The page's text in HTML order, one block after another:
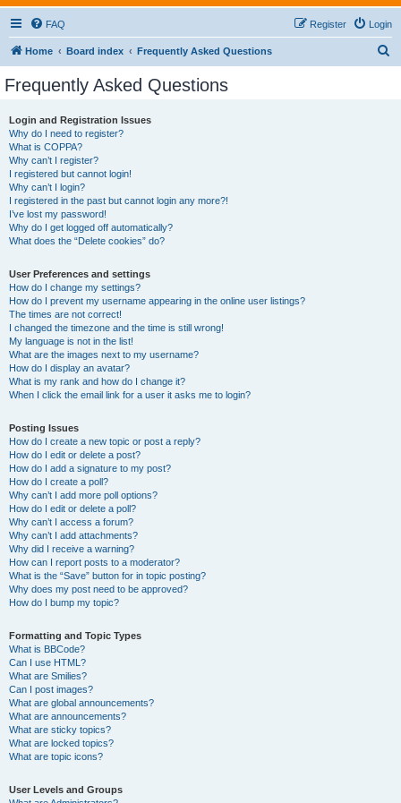
FAQ Login
Register
Home Board index Frequently Asked Questions
Frequently Asked Questions
Login and Registration Issues
Why do I need to register?
What is COPPA?
Why can’t I register?
I registered but cannot login!
Why can’t I login?
I registered in the past but cannot login any more?!
I’ve lost my password!
Why do I get logged off automatically?
What does the “Delete cookies” do?
User Preferences and settings
How do I change my settings?
How do I prevent my username appearing in the online user listings?
The times are not correct!
I changed the timezone and the time is still wrong!
My language is not in the list!
What are the images next to my username?
How do I display an avatar?
What is my rank and how do I change it?
When I click the email link for a user it asks me to login?
Posting Issues
How do I create a new topic or post a reply?
How do I edit or delete a post?
How do I add a signature to my post?
How do I create a poll?
Why can’t I add more poll options?
How do I edit or delete a poll?
Why can’t I access a forum?
Why can’t I add attachments?
Why did I receive a warning?
How can I report posts to a moderator?
What is the “Save” button for in topic posting?
Why does my post need to be approved?
How do I bump my topic?
Formatting and Topic Types
What is BBCode?
Can I use HTML?
What are Smilies?
Can I post images?
What are global announcements?
What are announcements?
What are sticky topics?
What are locked topics?
What are topic icons?
User Levels and Groups